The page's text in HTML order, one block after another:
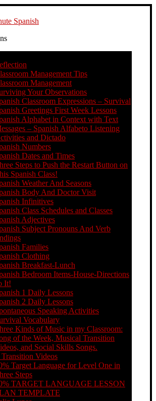
Spanish
Management Tips
Management
Your Observations
Classroom Expressions – Survival
Greetings First Week Lessons
Alphabet in Context with Text
– Spanish Alfabeto Listening
and Dictado
Numbers
Dates and Times
Steps to Push the Restart Button on
Spanish Class!
Weather And Seasons
Body And Doctor Visit
Infinitives
Class Schedules and Classes
Adjectives
Subject Pronouns And Verb
Families
Clothing
Breakfast-Lunch
Bedroom Items-House-Directions
It!
1 Daily Lessons
2 Daily Lessons
Speaking Activities
Vocabulary
Kinds of Music in my Classroom:
of the Week, Musical Transition
and Social Skills Songs.
Transition Videos
Target Language for Level One in
Steps
TARGET LANGUAGE LESSON
TEMPLATE